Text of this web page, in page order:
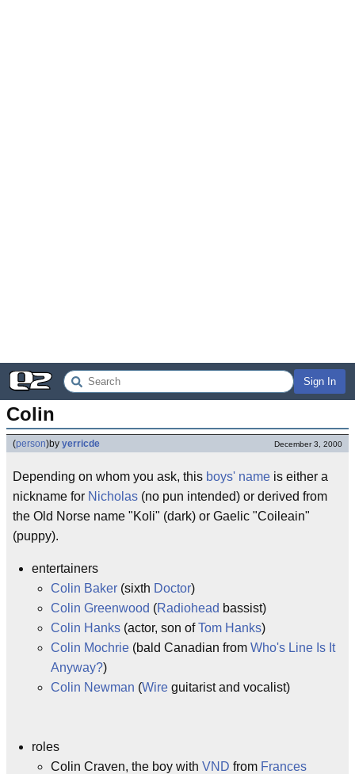
Sign In
Colin
(person)by yerricde December 3, 2000
Depending on whom you ask, this boys' name is either a
nickname for Nicholas (no pun intended) or derived from
the Old Norse name "Koli" (dark) or Gaelic "Coileain"
(puppy).
entertainers
Colin Baker (sixth Doctor)
Colin Greenwood (Radiohead bassist)
Colin Hanks (actor, son ofTom Hanks)
Colin Mochrie (bald Canadian from Who's Line Is It
Anyway?)
Colin Newman (Wire guitarist and vocalist)
roles
Colin Craven, the boy with VND from Frances